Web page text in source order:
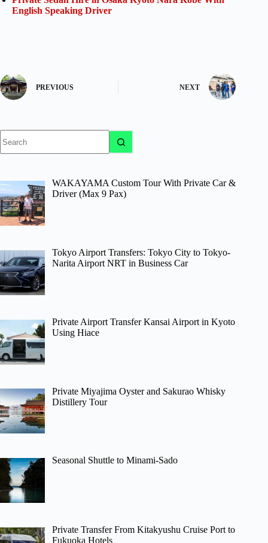
English Speaking Driver
PREVIOUS NEXT
results
WAKAYAMA Custom Tour With Private Car &
Driver (Max 9 Pax)
Tokyo Airport Transfers: Tokyo City to Tokyo-
Narita Airport NRT in Business Car
Private Airport Transfer Kansai Airport in Kyoto
Using Hiace
Private Miyajima Oyster and Sakurao Whisky
Distillery Tour
Seasonal Shuttle to Minami-Sado
Private Transfer From Kitakyushu Cruise Port to
Fukuoka Hotels